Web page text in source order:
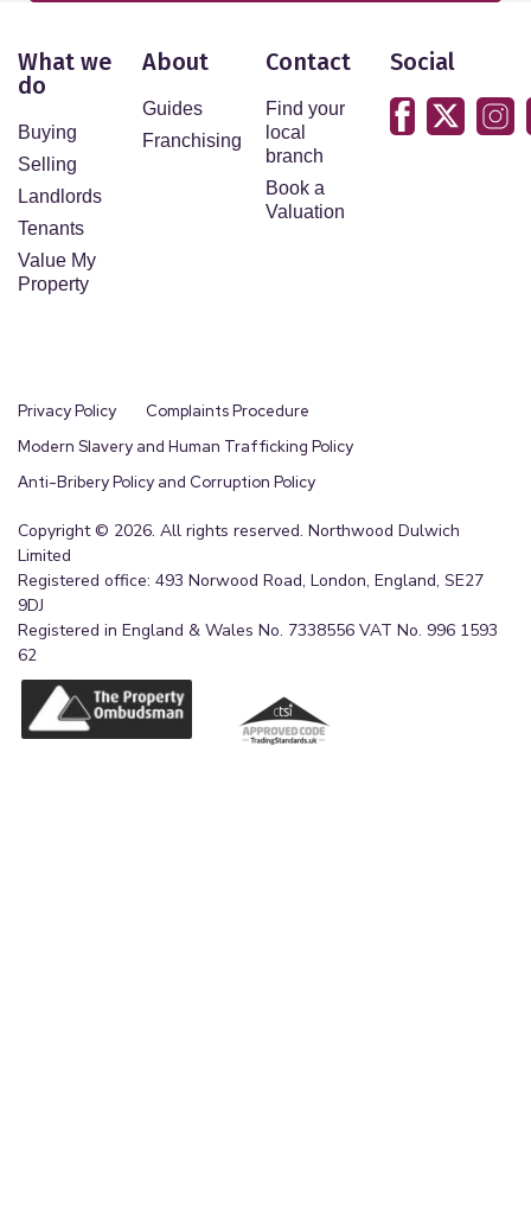
What we
do
Buying
Selling
Landlords
Tenants
Value My
Property
About
Guides
Franchising
Contact
Find your
local
branch
Book a
Valuation
Social
Privacy Policy
Complaints Procedure
Modern Slavery and Human Trafficking Policy
Anti-Bribery Policy and Corruption Policy
Copyright © 2026. All rights reserved. Northwood Dulwich
Limited
Registered office: 493 Norwood Road, London, England, SE27
9DJ
Registered in England & Wales No. 7338556 VAT No. 996 1593
62